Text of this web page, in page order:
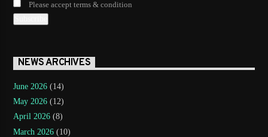
Please accept terms & condition
NEWS ARCHIVES
June 2026 (14)
May 2026 (12)
April 2026 (8)
March 2026 (10)